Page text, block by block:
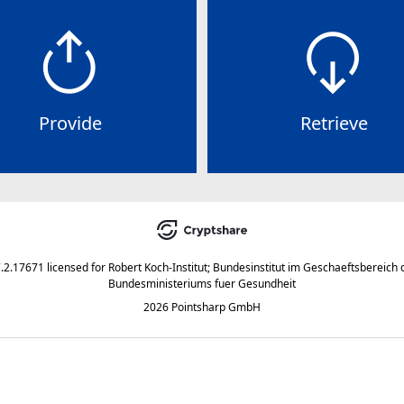
Provide Retrieve
licensed for Robert Koch-Institut; Bundesinstitut im Geschaeftsbereich
Bundesministeriums fuer Gesundheit
2026 Pointsharp GmbH